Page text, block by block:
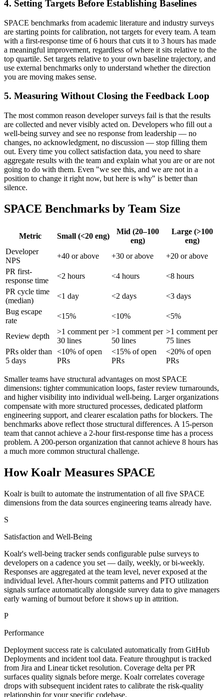
4. Setting Targets Before Establishing Baselines
SPACE benchmarks from academic literature and industry surveys
are starting points for calibration, not targets for every team. A team
with a first-response time of 6 hours that cuts it to 3 hours has made
a meaningful improvement, regardless of where it sits relative to the
top quartile. Set targets relative to your own baseline trajectory, and
use external benchmarks only to understand whether the direction
you are moving makes sense.
5. Measuring Without Closing the Feedback Loop
The most common reason developer surveys fail is that the results
are collected and never visibly acted on. Developers who fill out a
well-being survey and see no response from leadership — no
changes, no acknowledgment, no discussion — stop filling them
out. Every time you collect satisfaction data, you need to share
aggregate results with the team and explain what you are or are not
going to do with them. Even "we see this, and we are not in a
position to change it right now, but here is why" is better than
silence.
SPACE Benchmarks by Team Size
Metric Small (<20 eng)
Mid (20–100
eng)
Large (>100
eng)
Developer
NPS
+40 or above +30 or above
+20 or above
PR first-
response time
<2 hours <4 hours
<8 hours
PR cycle time
(median)
<1 day <2 days
<3 days
Bug escape
rate
<15% <10% <5%
Review depth
>1 comment per
30 lines
>1 comment per
50 lines
>1 comment per
75 lines
PRs older than
5 days
<10% of open
PRs
<15% of open
PRs
<20% of open
PRs
Smaller teams have structural advantages on most SPACE
dimensions: tighter communication loops, faster review turnarounds,
and higher visibility into individual well-being. Larger organizations
compensate with more structured processes, dedicated platform
engineering support, and clearer escalation paths for blockers. The
benchmarks above reflect those structural differences. A 15-person
team that cannot achieve a 2-hour first-response time has a process
problem. A 200-person organization that cannot achieve 8 hours has
a much more common structural challenge.
How Koalr Measures SPACE
Koalr is built to automate the instrumentation of all five SPACE
dimensions from the data sources engineering teams already have.
S
Satisfaction and Well-Being
Koalr's well-being tracker sends configurable pulse surveys to
developers on a cadence you set — daily, weekly, or bi-weekly.
Responses are aggregated at the team level, never exposed at the
individual level. After-hours commit patterns and PTO utilization
signals surface automatically alongside survey data to give managers
early warning of burnout before it shows up in attrition.
P
Performance
Deployment success rate is calculated automatically from GitHub
Deployments and incident tool data. Feature throughput is tracked
from Jira and Linear ticket resolution. Coverage delta per PR
surfaces quality signals before merge. Koalr correlates coverage
drops with subsequent incident rates to calibrate the risk-quality
relationship for your specific codebase.